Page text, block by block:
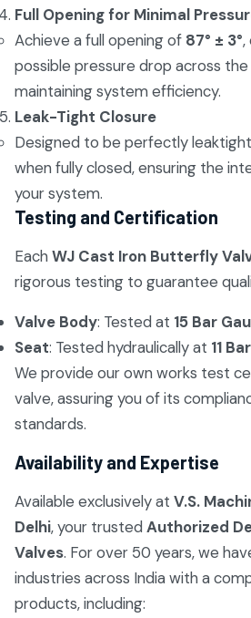
Full Opening for Minimal
Achieve a full opening of 87° ± 3°,
possible pressure drop across
maintaining system efficiency.
Leak-Tight Closure
Designed to be perfectly
when fully closed, ensuring the
your system.
Testing and Certification
Each WJ Cast Iron Butterfly
rigorous testing to guarantee
Valve Body: Tested at 15 Bar
Seat: Tested hydraulically at 11
We provide our own works test
valve, assuring you of its
standards.
Availability and Expertise
Available exclusively at V.S.
Delhi, your trusted Authorized
Valves. For over 50 years, we
industries across India with a
products, including: